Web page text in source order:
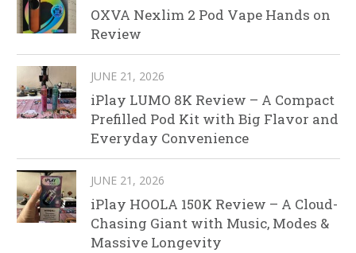
OXVA Nexlim 2 Pod Vape Hands on
Review
JUNE 21, 2026
iPlay LUMO 8K Review – A Compact
Prefilled Pod Kit with Big Flavor and
Everyday Convenience
JUNE 21, 2026
iPlay HOOLA 150K Review – A Cloud-
Chasing Giant with Music, Modes &
Massive Longevity